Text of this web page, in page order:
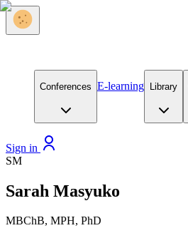
Conferences E-learning Library
Sign in
SM
Sarah Masyuko
MBChB, MPH, PhD